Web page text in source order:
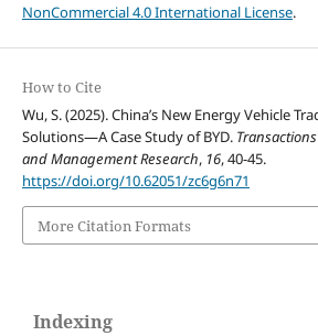
NonCommercial 4.0 International License.
How to Cite
Wu, S. (2025). China’s New Energy Vehicle
Solutions—A Case Study of BYD.
and Management Research, 16, 40-45.
https://doi.org/10.62051/zc6g6n71
More Citation Formats
Indexing